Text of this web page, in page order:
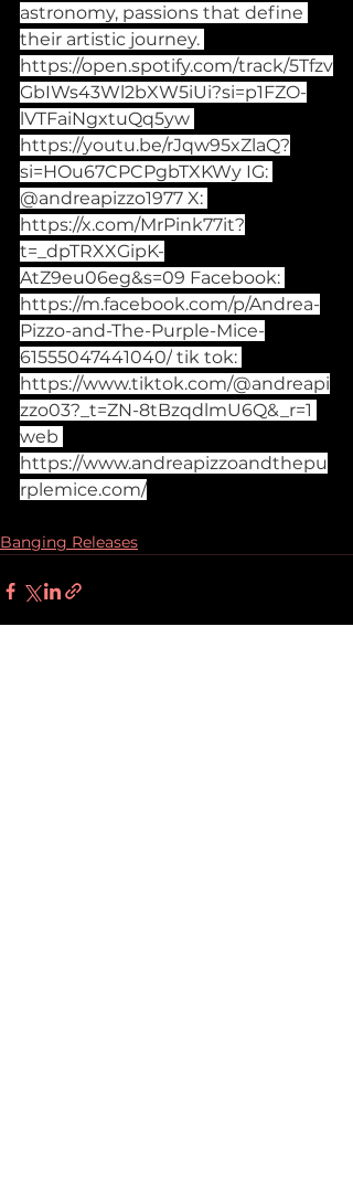
astronomy, passions that define
their artistic journey.
https://open.spotify.com/track/5Tfzv
GbIWs43Wl2bXW5iUi?si=p1FZO-
lVTFaiNgxtuQq5yw
https://youtu.be/rJqw95xZlaQ?
si=HOu67CPCPgbTXKWy IG:
@andreapizzo1977 X:
https://x.com/MrPink77it?
t=_dpTRXXGipK-
AtZ9eu06eg&s=09 Facebook:
https://m.facebook.com/p/Andrea-
Pizzo-and-The-Purple-Mice-
61555047441040/ tik tok:
https://www.tiktok.com/@andreapi
zzo03?_t=ZN-8tBzqdlmU6Q&_r=1
web
https://www.andreapizzoandthepu
rplemice.com/
Banging Releases